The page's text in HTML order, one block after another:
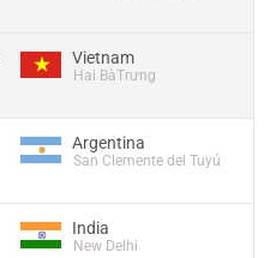
Vietnam
Hai BàTrưng
Argentina
San Clemente del Tuyú
India
New Delhi